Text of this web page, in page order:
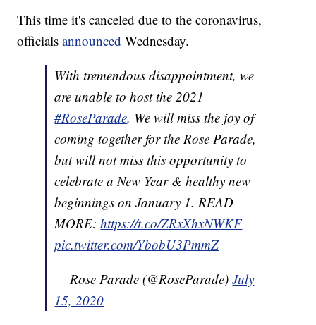
This time it's canceled due to the coronavirus,
officialsannounced Wednesday.
With tremendous disappointment, we
are unable to host the 2021
#RoseParade. We will miss the joy of
coming together for the Rose Parade,
but will not miss this opportunity to
celebrate a New Year & healthy new
beginnings on January 1. READ
MORE:https://t.co/ZRxXhxNWKF
pic.twitter.com/YbobU3PmmZ
— Rose Parade (@RoseParade)July
15, 2020